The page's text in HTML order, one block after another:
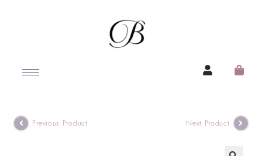
Previous Product Next Product